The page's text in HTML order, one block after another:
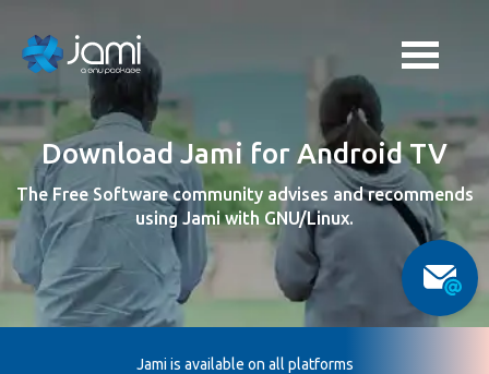
Download Jami for Android TV
The Free Software community advises and recommends
using Jami with GNU/Linux.
Jami is available on all platforms